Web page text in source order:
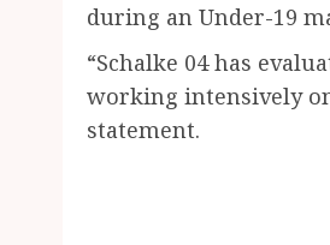
during an Under-19
“Schalke 04 has
working intensively
statement.